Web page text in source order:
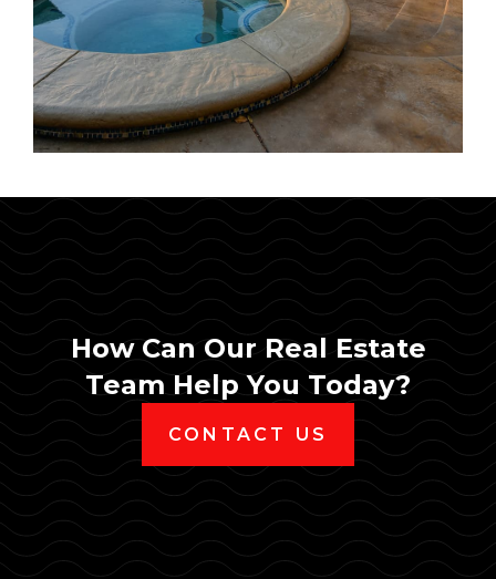
How Can Our Real Estate
Team Help You Today?
CONTACT US